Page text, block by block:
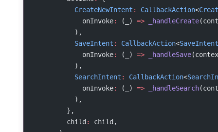
          CreateNewIntent
: CallbackAction<
            onInvoke
: (_) => _handleCreate
          ),
          SaveIntent
: CallbackAction<SaveIntent
            onInvoke
: (_) => _handleSave
          ),
          SearchIntent
: CallbackAction<
            onInvoke
: (_) => _handleSearch
          ),
        },
        child
:
child,